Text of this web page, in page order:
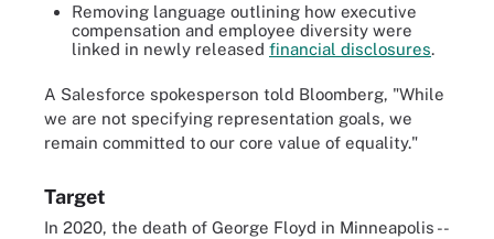
Removing language outlining how executive
compensation and employee diversity were
linked in newly released financial disclosures.
A Salesforce spokesperson told Bloomberg, "While
we are not specifying representation goals, we
remain committed to our core value of equality."
Target
In 2020, the death of George Floyd in Minneapolis --